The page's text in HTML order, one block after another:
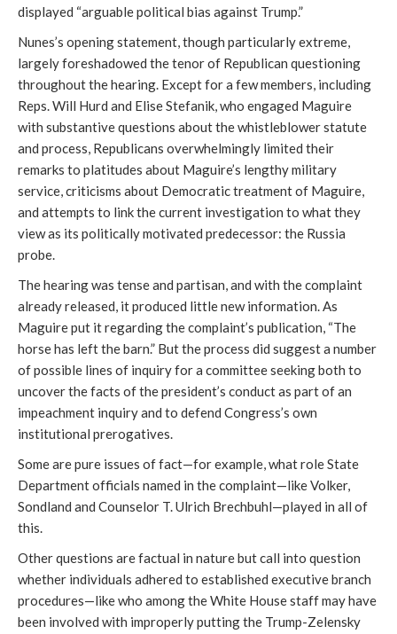
displayed “arguable political bias against Trump.”
Nunes’s opening statement, though particularly extreme,
largely foreshadowed the tenor of Republican questioning
throughout the hearing. Except for a few members, including
Reps. Will Hurd and Elise Stefanik, who engaged Maguire
with substantive questions about the whistleblower statute
and process, Republicans overwhelmingly limited their
remarks to platitudes about Maguire’s lengthy military
service, criticisms about Democratic treatment of Maguire,
and attempts to link the current investigation to what they
view as its politically motivated predecessor: the Russia
probe.
The hearing was tense and partisan, and with the complaint
already released, it produced little new information. As
Maguire put it regarding the complaint’s publication, “The
horse has left the barn.” But the process did suggest a number
of possible lines of inquiry for a committee seeking both to
uncover the facts of the president’s conduct as part of an
impeachment inquiry and to defend Congress’s own
institutional prerogatives.
Some are pure issues of fact—for example, what role State
Department officials named in the complaint—like Volker,
Sondland and Counselor T. Ulrich Brechbuhl—played in all of
this.
Other questions are factual in nature but call into question
whether individuals adhered to established executive branch
procedures—like who among the White House staff may have
been involved with improperly putting the Trump-Zelensky